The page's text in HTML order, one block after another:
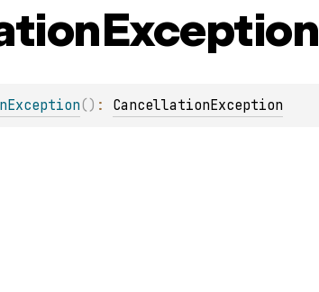
Exception
( ) : CancellationException